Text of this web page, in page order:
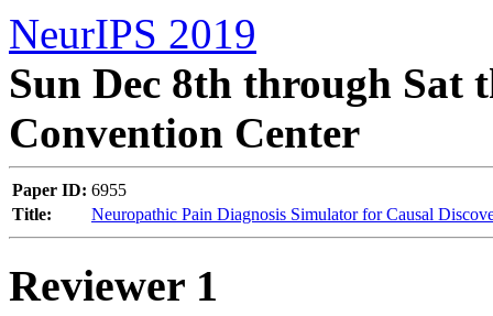
NeurIPS 2019
Sun Dec 8th through Sat
Convention Center
Paper ID: 6955
Title:
Neuropathic Pain Diagnosis Simulator for Causal
Reviewer 1